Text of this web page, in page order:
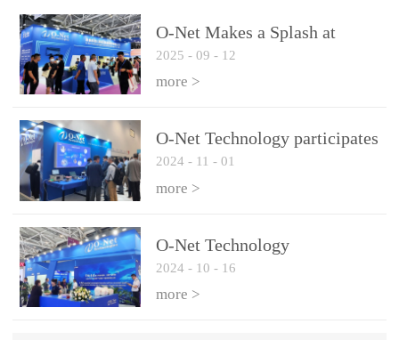
O-Net Makes a Splash at
CIOE 2025: Engine of
Innovation Drives New Era of
Interconnect
2025 - 09 - 12
more >
O-Net Technology participates
in the 2024 European ECOC
exhibition
2024 - 11 - 01
more >
O-Net Technology
participated in CIOE with a
series of leading technologies
2024 - 10 - 16
more >